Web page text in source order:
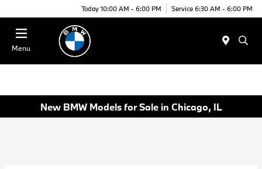
Today 10:00 AM - 6:00 PM Service 6:30 AM - 6:00 PM
Menu
New BMW Models for Sale in Chicago, IL